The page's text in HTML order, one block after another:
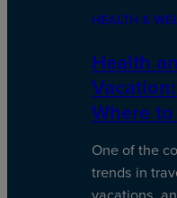
HEALTH &
Health
Where
One of the
trends in